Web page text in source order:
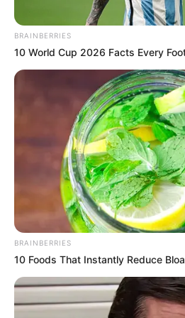
In response, ARM and its
BRAINBERRIES
10 World Cup 2026 Facts Every
BRAINBERRIES
10 Foods That Instantly Reduce